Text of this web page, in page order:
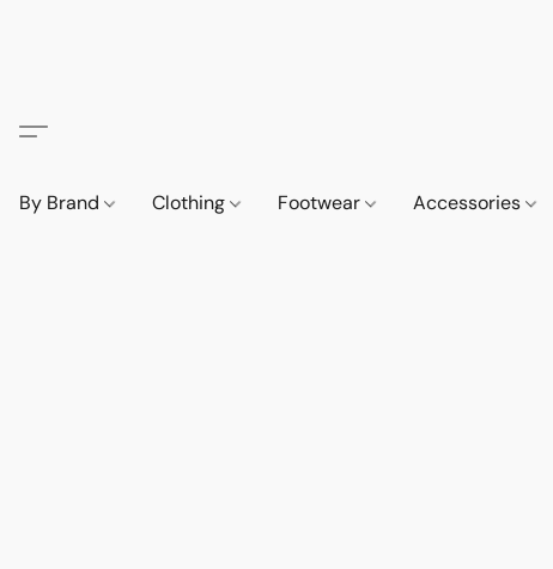
By Brand Clothing Footwear Accessories